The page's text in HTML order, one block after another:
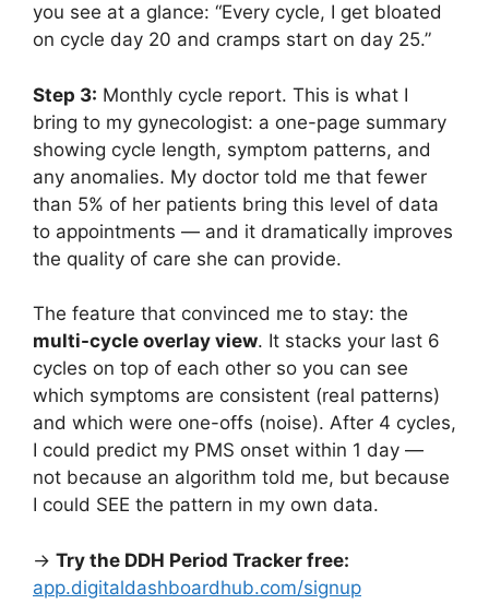
you see at a glance: “Every cycle, I get bloated
on cycle day 20 and cramps start on day 25.”
Step 3: Monthly cycle report. This is what I
bring to my gynecologist: a one-page summary
showing cycle length, symptom patterns, and
any anomalies. My doctor told me that fewer
than 5% of her patients bring this level of data
to appointments — and it dramatically improves
the quality of care she can provide.
The feature that convinced me to stay: the
multi-cycle overlay view. It stacks your last 6
cycles on top of each other so you can see
which symptoms are consistent (real patterns)
and which were one-offs (noise). After 4 cycles,
I could predict my PMS onset within 1 day —
not because an algorithm told me, but because
I could SEE the pattern in my own data.
→ Try the DDH Period Tracker free:
app.digitaldashboardhub.com/signup